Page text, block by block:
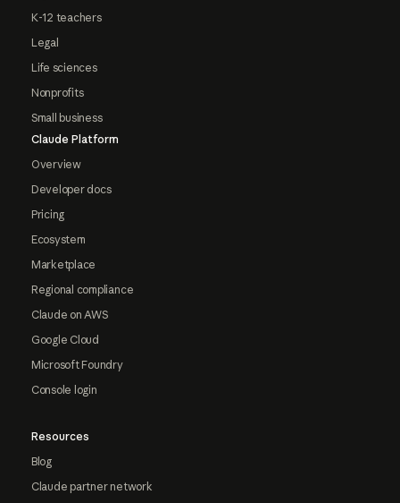
K-12 teachers
Legal
Life sciences
Nonprofits
Small business
Claude Platform
Overview
Developer docs
Pricing
Ecosystem
Marketplace
Regional compliance
Claude on AWS
Google Cloud
Microsoft Foundry
Console login
Resources
Blog
Claude partner network